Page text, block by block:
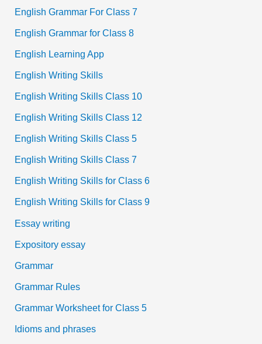
English Grammar For Class 7
English Grammar for Class 8
English Learning App
English Writing Skills
English Writing Skills Class 10
English Writing Skills Class 12
English Writing Skills Class 5
English Writing Skills Class 7
English Writing Skills for Class 6
English Writing Skills for Class 9
Essay writing
Expository essay
Grammar
Grammar Rules
Grammar Worksheet for Class 5
Idioms and phrases